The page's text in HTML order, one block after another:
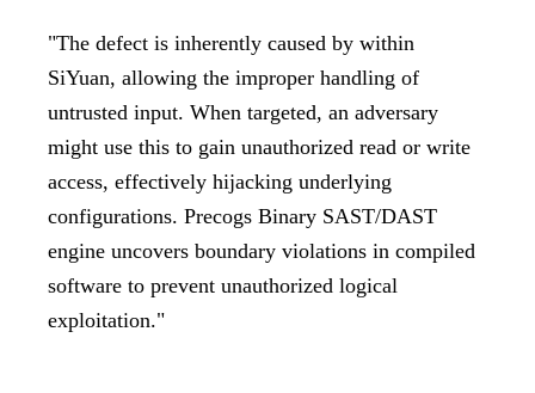
"The defect is inherently caused by within
SiYuan, allowing the improper handling of
untrusted input. When targeted, an adversary
might use this to gain unauthorized read or write
access, effectively hijacking underlying
configurations. Precogs Binary SAST/DAST
engine uncovers boundary violations in compiled
software to prevent unauthorized logical
exploitation."